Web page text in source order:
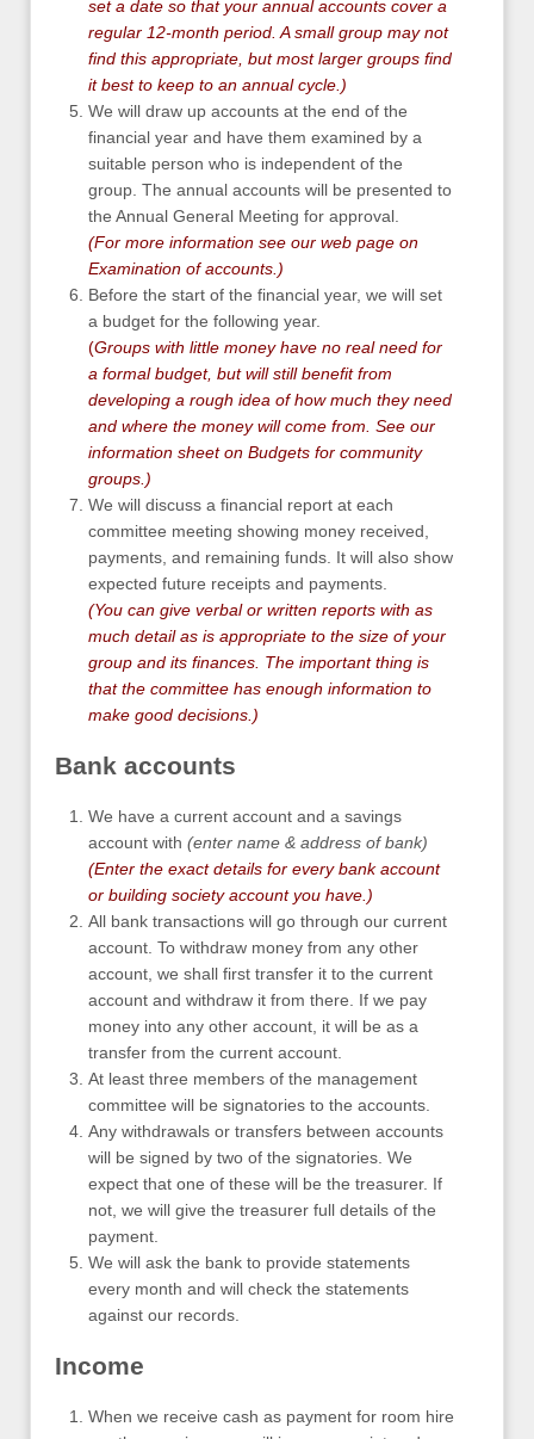
set a date so that your annual accounts cover a
regular 12-month period. A small group may not
find this appropriate, but most larger groups find
it best to keep to an annual cycle.)
We will draw up accounts at the end of the
financial year and have them examined by a
suitable person who is independent of the
group. The annual accounts will be presented to
the Annual General Meeting for approval.
(For more information see our web page on
Examination of accounts .)
Before the start of the financial year, we will set
a budget for the following year.
(Groups with little money have no real need for
a formal budget, but will still benefit from
developing a rough idea of how much they need
and where the money will come from. See our
information sheet on Budgets for community
groups .)
We will discuss a financial report at each
committee meeting showing money received,
payments, and remaining funds. It will also show
expected future receipts and payments.
(You can give verbal or written reports with as
much detail as is appropriate to the size of your
group and its finances. The important thing is
that the committee has enough information to
make good decisions.)
Bank accounts
We have a current account and a savings
account with (enter name & address of bank)
(Enter the exact details for every bank account
or building society account you have. )
All bank transactions will go through our current
account. To withdraw money from any other
account, we shall first transfer it to the current
account and withdraw it from there. If we pay
money into any other account, it will be as a
transfer from the current account.
At least three members of the management
committee will be signatories to the accounts.
Any withdrawals or transfers between accounts
will be signed by two of the signatories. We
expect that one of these will be the treasurer. If
not, we will give the treasurer full details of the
payment.
We will ask the bank to provide statements
every month and will check the statements
against our records.
Income
When we receive cash as payment for room hire